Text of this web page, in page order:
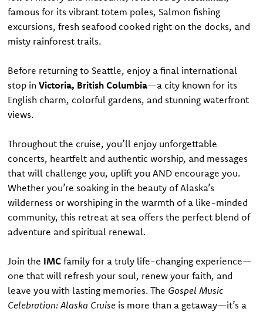
famous for its vibrant totem poles, Salmon fishing
excursions, fresh seafood cooked right on the docks, and
misty rainforest trails.
Before returning to Seattle, enjoy a final international
stop in Victoria, British Columbia—a city known for its
English charm, colorful gardens, and stunning waterfront
views.
Throughout the cruise, you’ll enjoy unforgettable
concerts, heartfelt and authentic worship, and messages
that will challenge you, uplift you AND encourage you.
Whether you’re soaking in the beauty of Alaska’s
wilderness or worshiping in the warmth of a like-minded
community, this retreat at sea offers the perfect blend of
adventure and spiritual renewal.
Join the IMCfamily for a truly life-changing experience—
one that will refresh your soul, renew your faith, and
leave you with lasting memories. The Gospel Music
Celebration: Alaska Cruiseis more than a getaway—it’s a